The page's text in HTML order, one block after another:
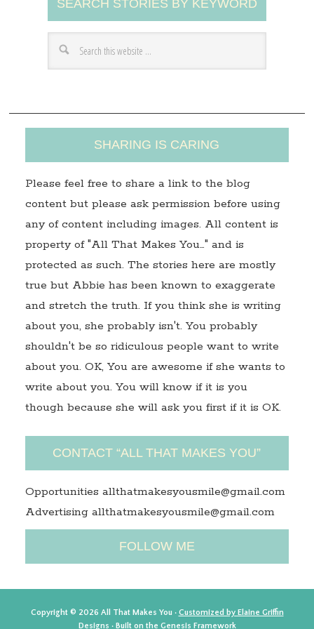
d
r
s
SEARCH STORIES BY KEYWORD
SHARING IS CARING
Please feel free to share a link to the blog
content but please ask permission before using
any of content including images. All content is
property of "All That Makes You…" and is
protected as such. The stories here are mostly
true but Abbie has been known to exaggerate
and stretch the truth. If you think she is writing
about you, she probably isn't. You probably
shouldn't be so ridiculous people want to write
about you. OK, You are awesome if she wants to
write about you. You will know if it is you
though because she will ask you first if it is OK.
CONTACT “ALL THAT MAKES YOU”
Opportunities allthatmakesyousmile@gmail.com
Advertising allthatmakesyousmile@gmail.com
FOLLOW ME
Copyright © 2026 All That Makes You · Customized by Elaine Griffin
Designs · Built on the Genesis Framework